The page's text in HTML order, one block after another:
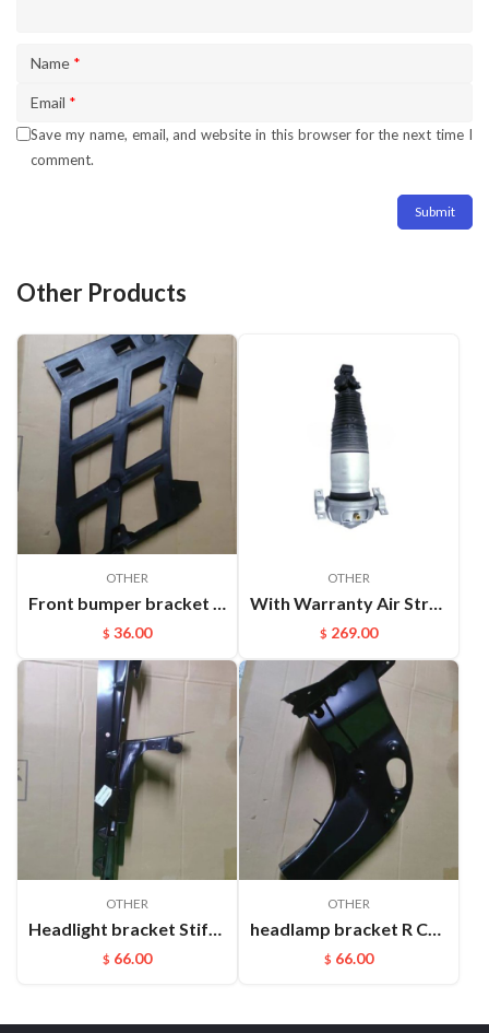
Name *
Email *
Save my name, email, and website in this browser for the next time I
comment.
Other Products
OTHER
Front bumper bracket L Cayenne 95550531111
$ 36.00
OTHER
With Warranty Air Strut Suspension Air Bellow Shock for VW Touareg Porsche Cayenne OEM:7L6616019D(L) 7L6616020D(R)
$ 269.00
OTHER
Headlight bracket Stiffener ​L Cayenne 95850157100GRV
$ 66.00
OTHER
headlamp bracket R Cayenne 95850107200GRV
$ 66.00